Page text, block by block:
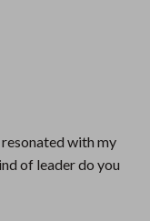
with my
of leader do you